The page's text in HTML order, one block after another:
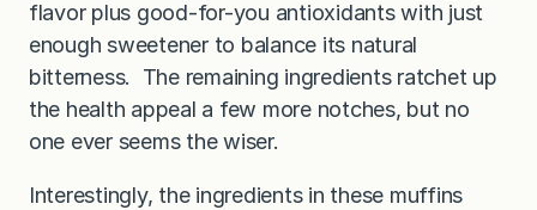
flavor plus good-for-you antioxidants with just
enough sweetener to balance its natural
bitterness. The remaining ingredients ratchet up
the health appeal a few more notches, but no
one ever seems the wiser.
Interestingly, the ingredients in these muffins